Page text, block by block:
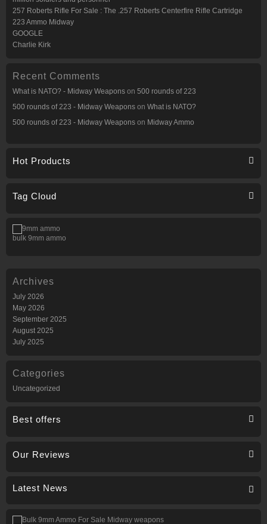
257 Roberts Rifle For Sale : The .257 Roberts Centerfire Rifle Cartridge
223 Ammo Midway
GOOGLE
Charlie Kirk
Recent Comments
What is NATO? - Midway Weapons on 500 rounds of 223
500 rounds of 223 - Midway Weapons on What is NATO?
500 rounds of 223 - Midway Weapons on Midway Ammo
Hot Products
Tag Cloud
bulk 9mm ammo
Archives
July 2026
May 2026
September 2025
August 2025
July 2025
Categories
Uncategorized
Best offers
Our Reviews
Latest News